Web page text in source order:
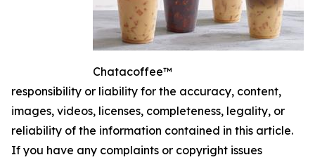
Chatacoffee™
responsibility or liability for the accuracy, content,
images, videos, licenses, completeness, legality, or
reliability of the information contained in this article.
If you have any complaints or copyright issues